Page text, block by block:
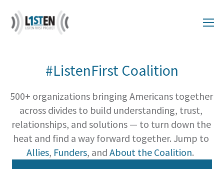
#ListenFirst Coalition
500+ organizations bringing Americans together
across divides to build understanding, trust,
relationships, and solutions — to turn down the
Allies, Funders, and About the Coalition.